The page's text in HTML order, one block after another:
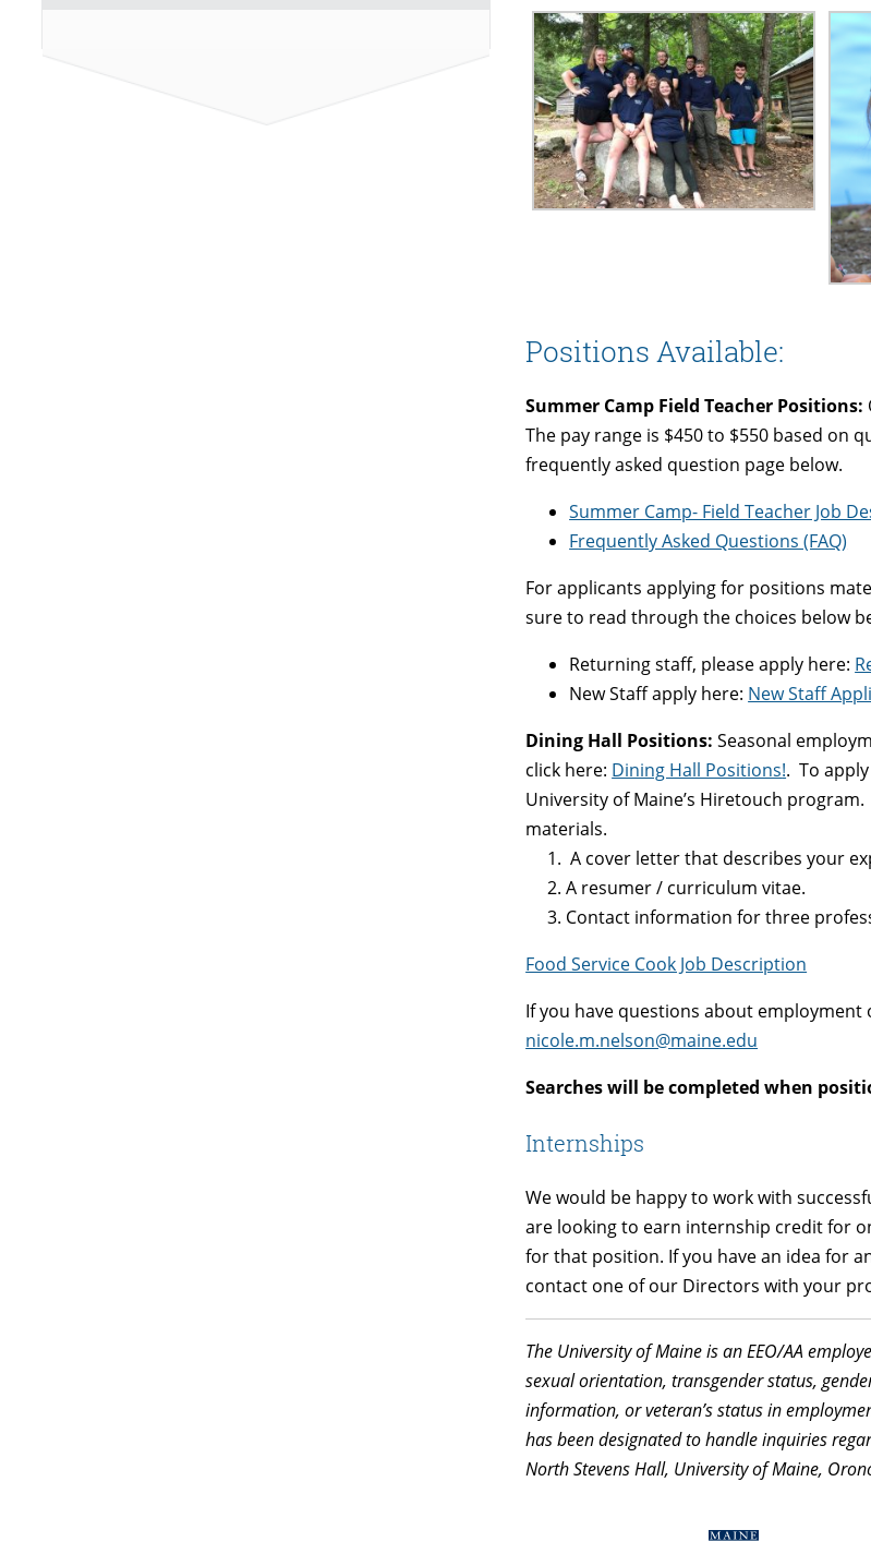
Positions Available:
Summer Camp Field Teacher Positions:
The pay range is $450 to $550 based on
frequently asked question page below.
Summer Camp- Field Teacher Job
Frequently Asked Questions (FAQ)
For applicants applying for positions
sure to read through the choices below
Returning staff, please apply here:
New Staff apply here: New Staff
Dining Hall Positions: Seasonal
click here: Dining Hall Positions!. To
University of Maine’s Hiretouch
materials.
1. A cover letter that describes your
2. A resumer / curriculum vitae.
3. Contact information for three
Food Service Cook Job Description
If you have questions about
nicole.m.nelson@maine.edu
Searches will be completed when
Internships
We would be happy to work with
are looking to earn internship credit for
for that position. If you have an idea for
contact one of our Directors with your
The University of Maine is an EEO/AA
sexual orientation, transgender status,
information, or veteran’s status in
has been designated to handle inquiries
North Stevens Hall, University of Maine,